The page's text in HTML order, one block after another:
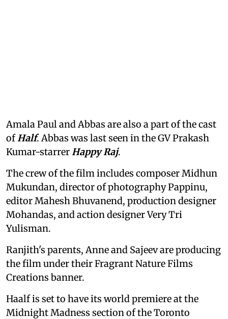
Amala Paul and Abbas are also a part of the cast
ofHalf. Abbas was last seen in the GV Prakash
Kumar-starrerHappy Raj.
The crew of the film includes composer Midhun
Mukundan, director of photography Pappinu,
editor Mahesh Bhuvanend, production designer
Mohandas, and action designer Very Tri
Yulisman.
Ranjith's parents, Anne and Sajeev are producing
the film under their Fragrant Nature Films
Creations banner.
Haalf is set to have its world premiere at the
Midnight Madness section of the Toronto